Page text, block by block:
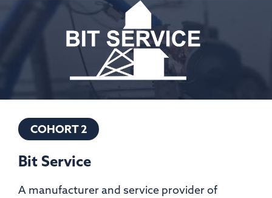
COHORT 2
Bit Service
A manufacturer and service provider of